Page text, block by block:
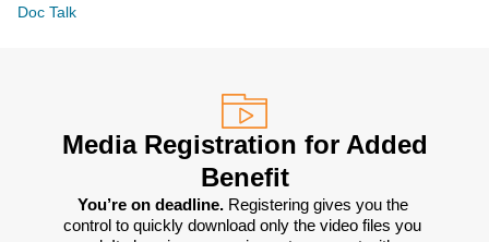
Doc Talk
Media Registration for Added
Benefit
You’re on deadline. Registering gives you the
control to quickly download only the video files you